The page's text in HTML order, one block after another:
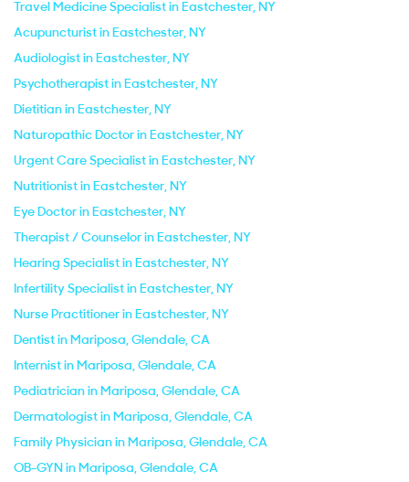
Travel Medicine Specialist in Eastchester, NY
Acupuncturist in Eastchester, NY
Audiologist in Eastchester, NY
Psychotherapist in Eastchester, NY
Dietitian in Eastchester, NY
Naturopathic Doctor in Eastchester, NY
Urgent Care Specialist in Eastchester, NY
Nutritionist in Eastchester, NY
Eye Doctor in Eastchester, NY
Therapist / Counselor in Eastchester, NY
Hearing Specialist in Eastchester, NY
Infertility Specialist in Eastchester, NY
Nurse Practitioner in Eastchester, NY
Dentist in Mariposa, Glendale, CA
Internist in Mariposa, Glendale, CA
Pediatrician in Mariposa, Glendale, CA
Dermatologist in Mariposa, Glendale, CA
Family Physician in Mariposa, Glendale, CA
OB-GYN in Mariposa, Glendale, CA